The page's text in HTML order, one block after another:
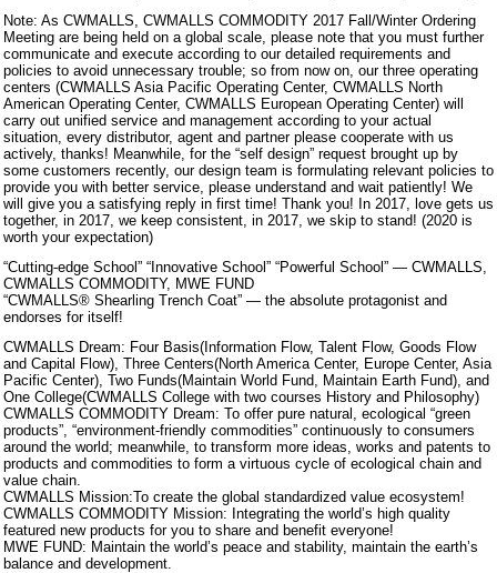
Note: As CWMALLS, CWMALLS COMMODITY 2017 Fall/Winter Ordering
Meeting are being held on a global scale, please note that you must further
communicate and execute according to our detailed requirements and
policies to avoid unnecessary trouble; so from now on, our three operating
centers (CWMALLS Asia Pacific Operating Center, CWMALLS North
American Operating Center, CWMALLS European Operating Center) will
carry out unified service and management according to your actual
situation, every distributor, agent and partner please cooperate with us
actively, thanks! Meanwhile, for the “self design” request brought up by
some customers recently, our design team is formulating relevant policies to
provide you with better service, please understand and wait patiently! We
will give you a satisfying reply in first time! Thank you! In 2017, love gets us
together, in 2017, we keep consistent, in 2017, we skip to stand! (2020 is
worth your expectation)
“Cutting-edge School” “Innovative School” “Powerful School” — CWMALLS,
CWMALLS COMMODITY, MWE FUND
“CWMALLS® Shearling Trench Coat” — the absolute protagonist and
endorses for itself!
CWMALLS Dream: Four Basis(Information Flow, Talent Flow, Goods Flow
and Capital Flow), Three Centers(North America Center, Europe Center, Asia
Pacific Center), Two Funds(Maintain World Fund, Maintain Earth Fund), and
One College(CWMALLS College with two courses History and Philosophy)
CWMALLS COMMODITY Dream: To offer pure natural, ecological “green
products”, “environment-friendly commodities” continuously to consumers
around the world; meanwhile, to transform more ideas, works and patents to
products and commodities to form a virtuous cycle of ecological chain and
value chain.
CWMALLS Mission:To create the global standardized value ecosystem!
CWMALLS COMMODITY Mission: Integrating the world’s high quality
featured new products for you to share and benefit everyone!
MWE FUND: Maintain the world’s peace and stability, maintain the earth’s
balance and development.